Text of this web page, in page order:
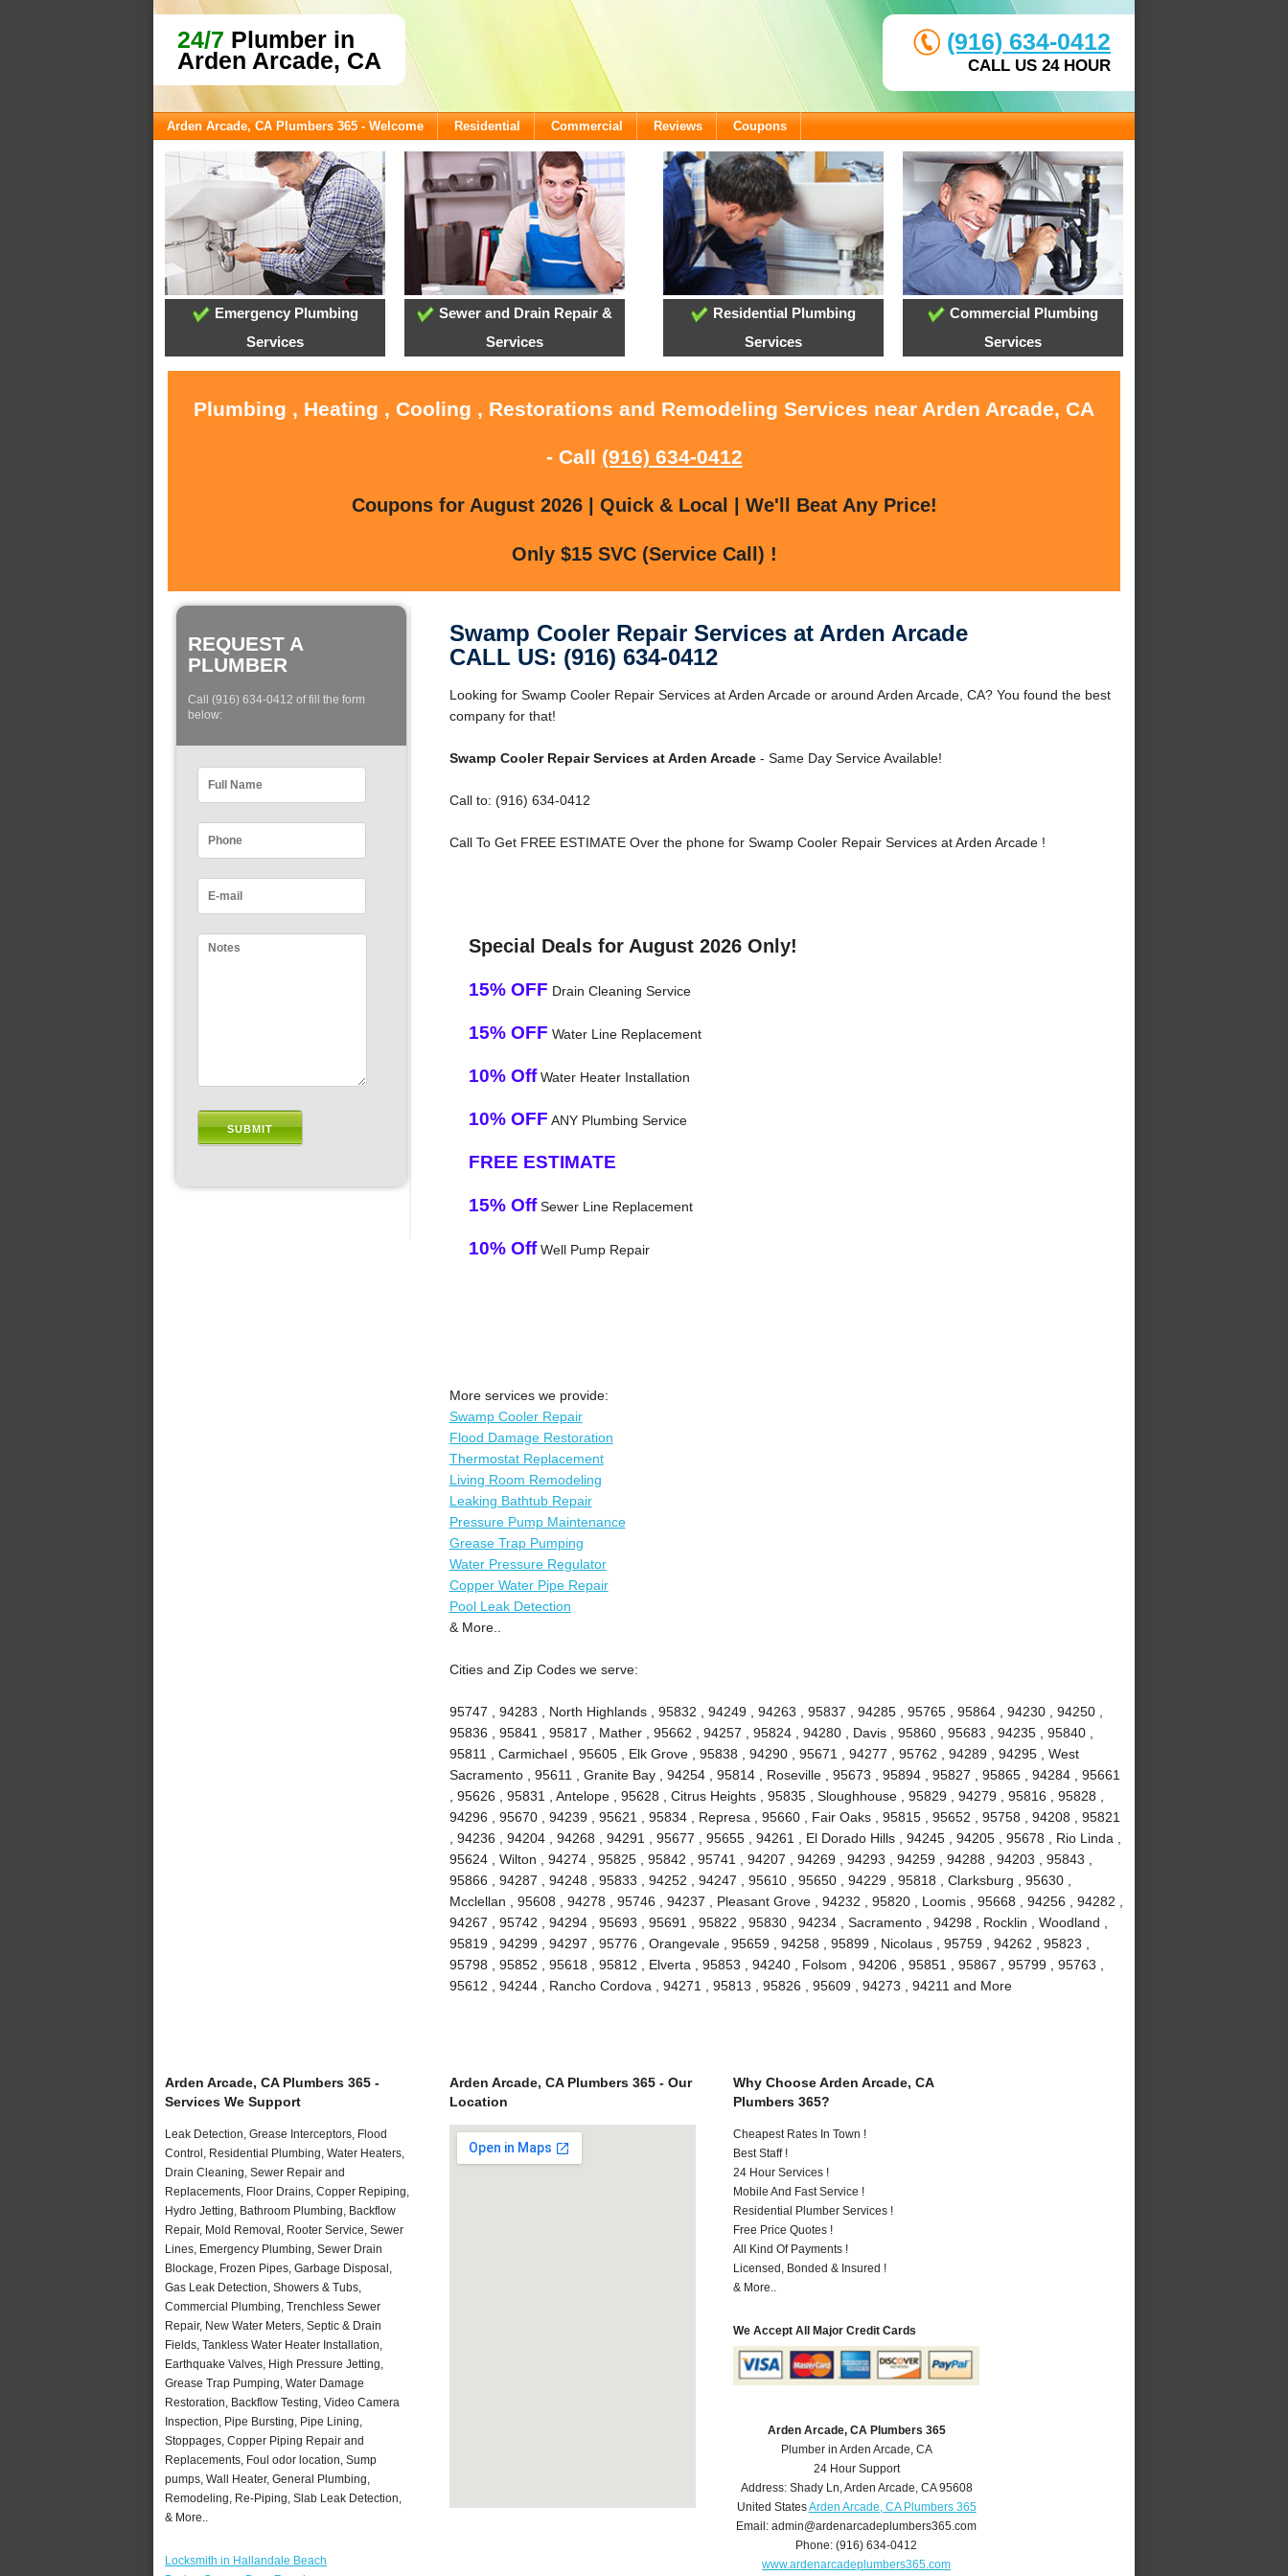
24/7 Plumber in
Arden Arcade, CA
(916) 634-0412
CALL US 24 HOUR
Arden Arcade, CA Plumbers 365 - Welcome Residential Commercial Reviews Coupons
Emergency Plumbing
Services
Sewer and Drain Repair &
Services
Residential Plumbing
Services
Commercial Plumbing
Services
Plumbing , Heating , Cooling , Restorations and Remodeling Services near Arden Arcade, CA
- Call (916) 634-0412
Coupons for August 2026 | Quick & Local | We'll Beat Any Price!
Only $15 SVC (Service Call) !
REQUEST A
PLUMBER
Call (916) 634-0412 of fill the form
below:
Swamp Cooler Repair Services at Arden Arcade
CALL US: (916) 634-0412
Looking for Swamp Cooler Repair Services at Arden Arcade or around Arden Arcade, CA? You found the best
company for that!
Swamp Cooler Repair Services at Arden Arcade- Same Day Service Available!
Call to: (916) 634-0412
Call To Get FREE ESTIMATE Over the phone for Swamp Cooler Repair Services at Arden Arcade !
Special Deals for August 2026 Only!
15% OFF Drain Cleaning Service
15% OFF Water Line Replacement
10% OffWater Heater Installation
10% OFF ANY Plumbing Service
FREE ESTIMATE
15% OffSewer Line Replacement
10% OffWell Pump Repair
More services we provide:
Swamp Cooler Repair
Flood Damage Restoration
Thermostat Replacement
Living Room Remodeling
Leaking Bathtub Repair
Pressure Pump Maintenance
Grease Trap Pumping
Water Pressure Regulator
Copper Water Pipe Repair
Pool Leak Detection
& More..
Cities and Zip Codes we serve:
95747 , 94283 , North Highlands , 95832 , 94249 , 94263 , 95837 , 94285 , 95765 , 95864 , 94230 , 94250 ,
95836 , 95841 , 95817 , Mather , 95662 , 94257 , 95824 , 94280 , Davis , 95860 , 95683 , 94235 , 95840 ,
95811 , Carmichael , 95605 , Elk Grove , 95838 , 94290 , 95671 , 94277 , 95762 , 94289 , 94295 , West
Sacramento , 95611 , Granite Bay , 94254 , 95814 , Roseville , 95673 , 95894 , 95827 , 95865 , 94284 , 95661
, 95626 , 95831 , Antelope , 95628 , Citrus Heights , 95835 , Sloughhouse , 95829 , 94279 , 95816 , 95828 ,
94296 , 95670 , 94239 , 95621 , 95834 , Represa , 95660 , Fair Oaks , 95815 , 95652 , 95758 , 94208 , 95821
, 94236 , 94204 , 94268 , 94291 , 95677 , 95655 , 94261 , El Dorado Hills , 94245 , 94205 , 95678 , Rio Linda ,
95624 , Wilton , 94274 , 95825 , 95842 , 95741 , 94207 , 94269 , 94293 , 94259 , 94288 , 94203 , 95843 ,
95866 , 94287 , 94248 , 95833 , 94252 , 94247 , 95610 , 95650 , 94229 , 95818 , Clarksburg , 95630 ,
Mcclellan , 95608 , 94278 , 95746 , 94237 , Pleasant Grove , 94232 , 95820 , Loomis , 95668 , 94256 , 94282 ,
94267 , 95742 , 94294 , 95693 , 95691 , 95822 , 95830 , 94234 , Sacramento , 94298 , Rocklin , Woodland ,
95819 , 94299 , 94297 , 95776 , Orangevale , 95659 , 94258 , 95899 , Nicolaus , 95759 , 94262 , 95823 ,
95798 , 95852 , 95618 , 95812 , Elverta , 95853 , 94240 , Folsom , 94206 , 95851 , 95867 , 95799 , 95763 ,
95612 , 94244 , Rancho Cordova , 94271 , 95813 , 95826 , 95609 , 94273 , 94211 and More
Arden Arcade, CA Plumbers 365 -
Services We Support
Leak Detection, Grease Interceptors, Flood
Control, Residential Plumbing, Water Heaters,
Drain Cleaning, Sewer Repair and
Replacements, Floor Drains, Copper Repiping,
Hydro Jetting, Bathroom Plumbing, Backflow
Repair, Mold Removal, Rooter Service, Sewer
Lines, Emergency Plumbing, Sewer Drain
Blockage, Frozen Pipes, Garbage Disposal,
Gas Leak Detection, Showers & Tubs,
Commercial Plumbing, Trenchless Sewer
Repair, New Water Meters, Septic & Drain
Fields, Tankless Water Heater Installation,
Earthquake Valves, High Pressure Jetting,
Grease Trap Pumping, Water Damage
Restoration, Backflow Testing, Video Camera
Inspection, Pipe Bursting, Pipe Lining,
Stoppages, Copper Piping Repair and
Replacements, Foul odor location, Sump
pumps, Wall Heater, General Plumbing,
Remodeling, Re-Piping, Slab Leak Detection,
& More..
Locksmith in Hallandale Beach
Arden Arcade, CA Plumbers 365 - Our
Location
Why Choose Arden Arcade, CA
Plumbers 365?
Cheapest Rates In Town !
Best Staff !
24 Hour Services !
Mobile And Fast Service !
Residential Plumber Services !
Free Price Quotes !
All Kind Of Payments !
Licensed, Bonded & Insured !
& More..
We Accept All Major Credit Cards
Arden Arcade, CA Plumbers 365
Plumber in Arden Arcade, CA
24 Hour Support
Address: Shady Ln,Arden Arcade, CA 95608
United StatesArden Arcade, CA Plumbers 365
Email:admin@ardenarcadeplumbers365.com
Phone:(916) 634-0412
www.ardenarcadeplumbers365.com